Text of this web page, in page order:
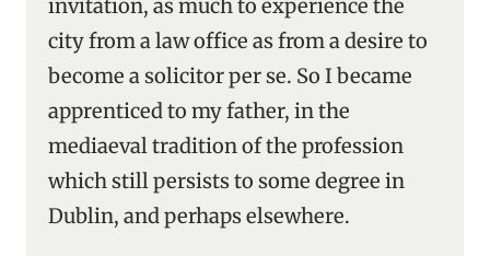
invitation, as much to experience the
city from a law office as from a desire to
become a solicitor per se. So I became
apprenticed to my father, in the
mediaeval tradition of the profession
which still persists to some degree in
Dublin, and perhaps elsewhere.